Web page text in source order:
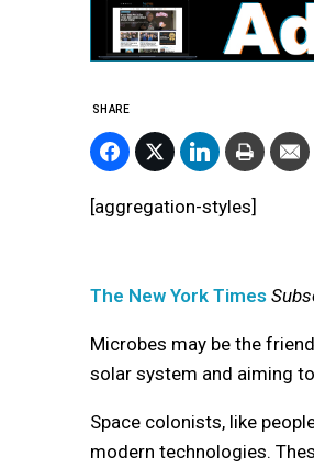
SHARE
[aggregation-styles]
The New York Times
Microbes may be the
solar system and aiming
Space colonists, like
modern technologies.